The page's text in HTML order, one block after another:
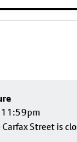
11:59pm
Street is